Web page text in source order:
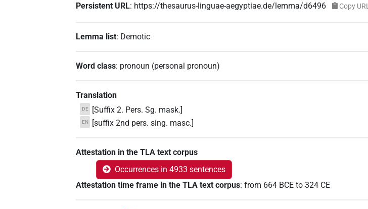
Persistent URL: https://thesaurus-linguae-aegyptiae.de/lemma/d6496 Copy URL
Lemma list: Demotic
Word class: pronoun (personal pronoun)
Translation
DE [Suffix 2. Pers. Sg. mask.]
EN [suffix 2nd pers. sing. masc.]
Attestation in the TLA text corpus
Occurrences in 4933 sentences
Attestation time frame in the TLA text corpus:from 664 BCE to 324 CE